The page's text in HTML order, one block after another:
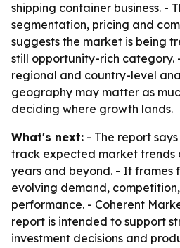
shipping container business. -
segmentation, pricing and
suggests the market is being
still opportunity-rich category.
regional and country-level
geography may matter as
deciding where growth lands.
What's next: - The report
track expected market trends
years and beyond. - It frames
evolving demand,
performance. - Coherent
report is intended to support
investment decisions and